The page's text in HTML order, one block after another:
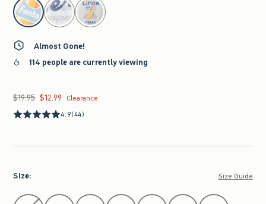
Almost Gone!
114 people are currently viewing
Was $19.95, now $12.99
$19.95 $12.99
Clearance
4.9(44)
Size: Size Guide
Select Size